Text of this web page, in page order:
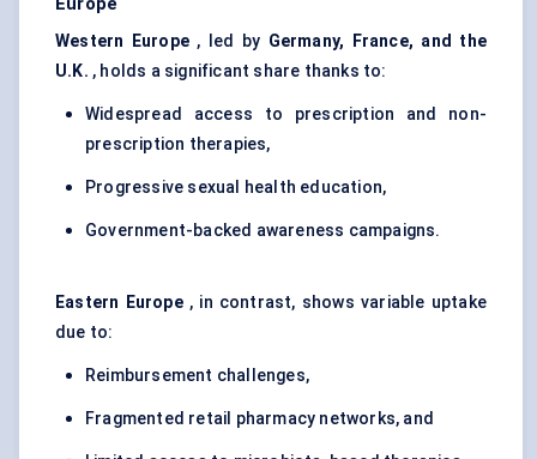
Western Europe, led by Germany, France, and the
U.K. , holds a significant share thanks to:
Widespread access to prescription and non-
prescription therapies,
Progressive sexual health education,
Government-backed awareness campaigns.
Eastern Europe, in contrast, shows variable uptake
due to:
Reimbursement challenges,
Fragmented retail pharmacy networks, and